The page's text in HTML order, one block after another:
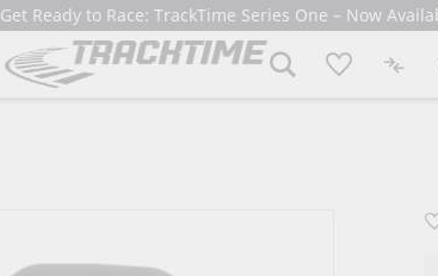
Get Ready to Race: TrackTime Series One – Now